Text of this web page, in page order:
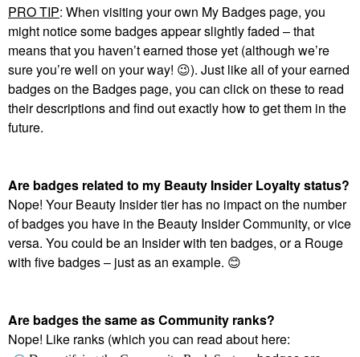
PRO TIP: When visiting your own My Badges page, you
might notice some badges appear slightly faded – that
means that you haven’t earned those yet (although we’re
sure you’re well on your way! 😉). Just like all of your earned
badges on the Badges page, you can click on these to read
their descriptions and find out exactly how to get them in the
future.
Are badges related to my Beauty Insider Loyalty status?
Nope! Your Beauty Insider tier has no impact on the number
of badges you have in the Beauty Insider Community, or vice
versa. You could be an Insider with ten badges, or a Rouge
with five badges – just as an example. 😊
Are badges the same as Community ranks?
Nope! Like ranks (which you can read about here: